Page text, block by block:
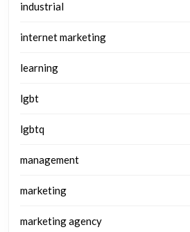
industrial
internet marketing
learning
lgbt
lgbtq
management
marketing
marketing agency